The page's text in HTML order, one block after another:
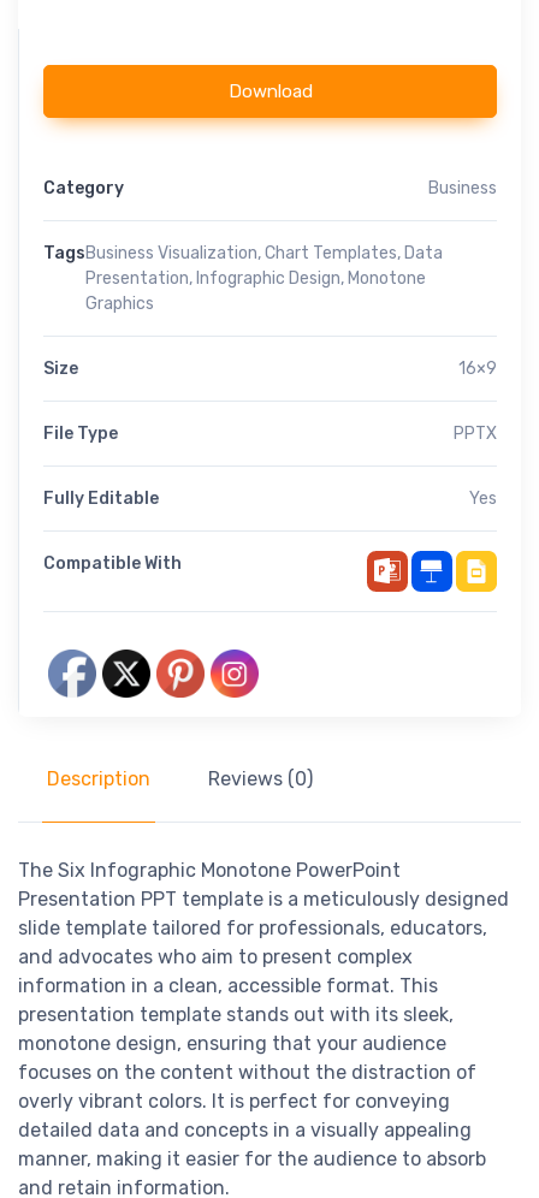
Download
Category Business
TagsBusiness Visualization,Chart Templates, Data
Presentation, Infographic Design, Monotone
Graphics
Size 16×9
File Type PPTX
Fully Editable Yes
Compatible With
Description Reviews (0)
The Six Infographic Monotone PowerPoint
Presentation PPT template is a meticulously designed
slide template tailored for professionals, educators,
and advocates who aim to present complex
information in a clean, accessible format. This
presentation template stands out with its sleek,
monotone design, ensuring that your audience
focuses on the content without the distraction of
overly vibrant colors. It is perfect for conveying
detailed data and concepts in a visually appealing
manner, making it easier for the audience to absorb
and retain information.